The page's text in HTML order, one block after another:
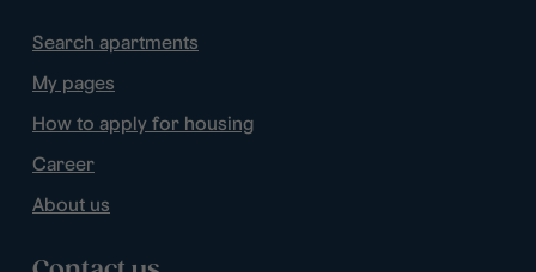
Search apartments
My pages
How to apply for housing
Career
About us